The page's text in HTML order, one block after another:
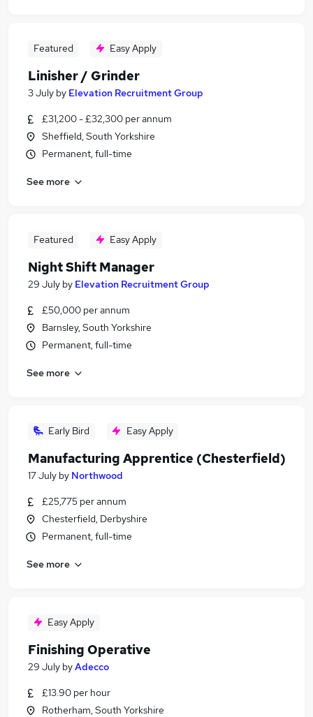
Featured Easy Apply
Linisher / Grinder
3 July by Elevation Recruitment Group
£31,200 - £32,300 per annum
Sheffield, South Yorkshire
Permanent, full-time
See more
Featured Easy Apply
Night Shift Manager
29 July by Elevation Recruitment Group
£50,000 per annum
Barnsley, South Yorkshire
Permanent, full-time
See more
Early Bird Easy Apply
Manufacturing Apprentice (Chesterfield)
17 July by Northwood
£25,775 per annum
Chesterfield, Derbyshire
Permanent, full-time
See more
Easy Apply
Finishing Operative
29 July byAdecco
£13.90 per hour
Rotherham, South Yorkshire